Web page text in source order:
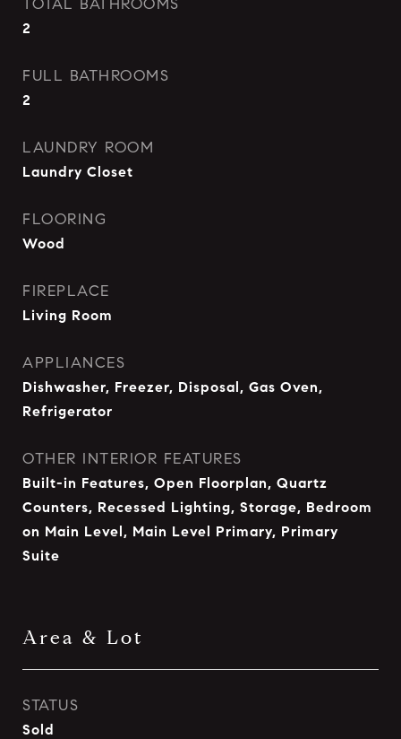
TOTAL BATHROOMS
2
FULL BATHROOMS
2
LAUNDRY ROOM
Laundry Closet
FLOORING
Wood
FIREPLACE
Living Room
APPLIANCES
Dishwasher, Freezer, Disposal, Gas Oven,
Refrigerator
OTHER INTERIOR FEATURES
Built-in Features, Open Floorplan, Quartz
Counters, Recessed Lighting, Storage, Bedroom
on Main Level, Main Level Primary, Primary
Suite
Area & Lot
STATUS
Sold